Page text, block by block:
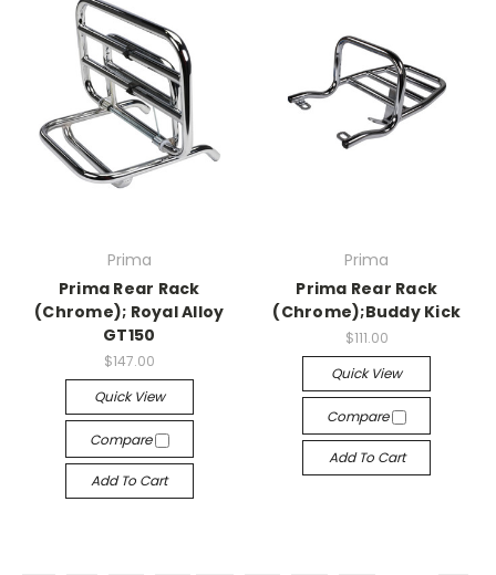
Prima
Prima Rear Rack
(Chrome); Royal Alloy
GT150
$147.00
Quick View
Compare
Add To Cart
Prima
Prima Rear Rack
(Chrome);Buddy Kick
$111.00
Quick View
Compare
Add To Cart